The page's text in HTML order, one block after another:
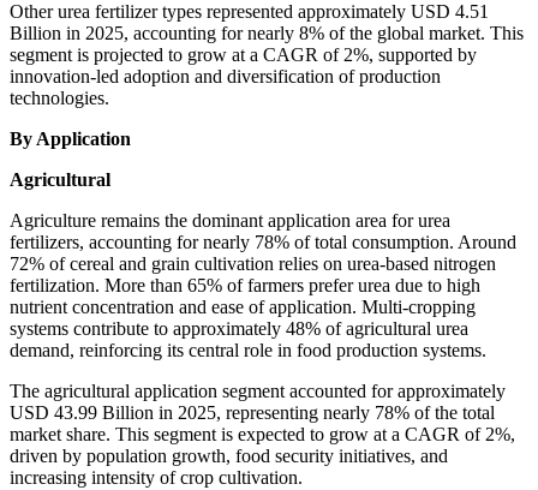
Other urea fertilizer types represented approximately USD 4.51
Billion in 2025, accounting for nearly 8% of the global market. This
segment is projected to grow at a CAGR of 2%, supported by
innovation-led adoption and diversification of production
technologies.
By Application
Agricultural
Agriculture remains the dominant application area for urea
fertilizers, accounting for nearly 78% of total consumption. Around
72% of cereal and grain cultivation relies on urea-based nitrogen
fertilization. More than 65% of farmers prefer urea due to high
nutrient concentration and ease of application. Multi-cropping
systems contribute to approximately 48% of agricultural urea
demand, reinforcing its central role in food production systems.
The agricultural application segment accounted for approximately
USD 43.99 Billion in 2025, representing nearly 78% of the total
market share. This segment is expected to grow at a CAGR of 2%,
driven by population growth, food security initiatives, and
increasing intensity of crop cultivation.